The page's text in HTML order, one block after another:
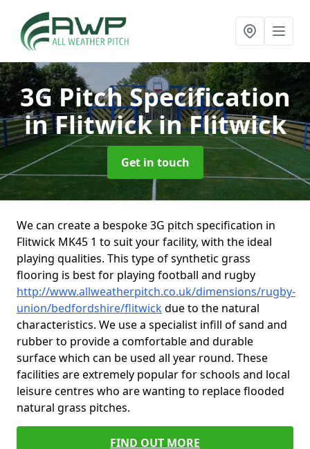
3G Pitch Specification
in Flitwickin Flitwick
Get in touch
We can create a bespoke 3G pitch specification in
Flitwick MK45 1 to suit your facility, with the ideal
playing qualities. This type of synthetic grass
flooring is best for playing football and rugby
http://www.allweatherpitch.co.uk/dimensions/rugby-
union/bedfordshire/flitwickdue to the natural
characteristics. We use a specialist infill of sand and
rubber to provide a comfortable and durable
surface which can be used all year round. These
facilities are extremely popular for schools and local
leisure centres who are wanting to replace flooded
natural grass pitches.
FIND OUT MORE